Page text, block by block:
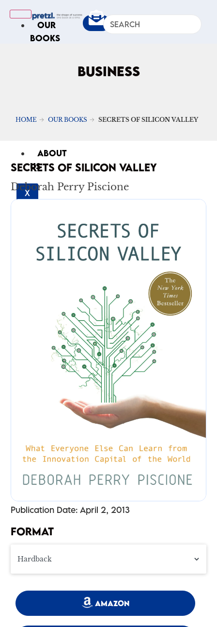
OUR
BOOKS
Op-Ed
ABOUT
US
X
BUSINESS
HOME OUR BOOKS SECRETS OF SILICON VALLEY
SECRETS OF SILICON VALLEY
Deborah Perry Piscione
Publication Date: April 2, 2013
FORMAT
AMAZON